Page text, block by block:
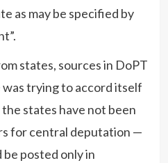
as may be specified by
states, sources in DoPT
trying to accord itself
states have not been
for central deputation —
posted only in